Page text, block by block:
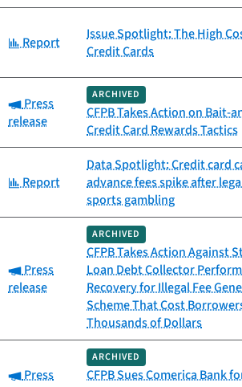
Category:
Report
Issue Spotlight: The High
Credit Cards
Category:
Press
release
ARCHIVED
CFPB Takes Action on Bait-
Credit Card Rewards Tactics
Category:
Report
Data Spotlight: Credit card
advance fees spike after
sports gambling
Category:
Press
release
ARCHIVED
CFPB Takes Action Against
Loan Debt Collector
Recovery for Illegal Fee
Scheme That Cost
Thousands of Dollars
Category:
Press
ARCHIVED
CFPB Sues Comerica Bank